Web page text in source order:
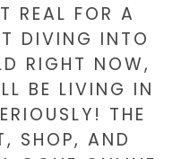
REAL FOR A
DIVING INTO
RIGHT NOW,
BE LIVING IN
THE
SHOP, AND